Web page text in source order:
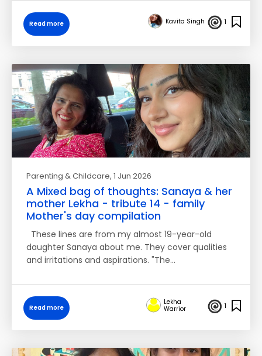
Read more Kavita Singh 1
Parenting & Childcare, 1 Jun 2026
A Mixed bag of thoughts: Sanaya & her
mother Lekha - tribute 14 - family
Mother's day compilation
These lines are from my almost 19-year-old
daughter Sanaya about me. They cover qualities
and irritations and aspirations. "The…
Read more
Lekha
Warrior
1